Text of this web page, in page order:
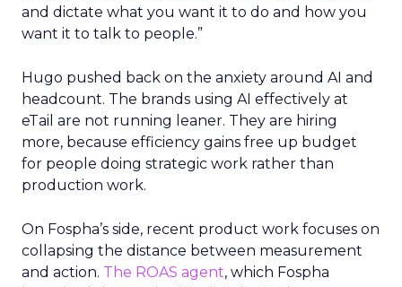
and dictate what you want it to do and how you
want it to talk to people.”
Hugo pushed back on the anxiety around AI and
headcount. The brands using AI effectively at
eTail are not running leaner. They are hiring
more, because efficiency gains free up budget
for people doing strategic work rather than
production work.
On Fospha’s side, recent product work focuses on
collapsing the distance between measurement
and action. The ROAS agent, which Fospha